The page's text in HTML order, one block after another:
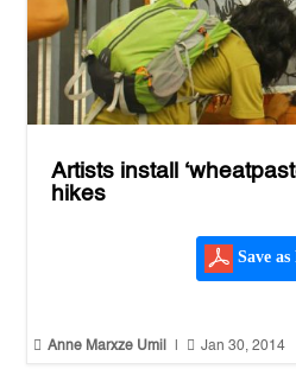
Artists install
hikes
Save as
 Anne Marxze Umil  Jan 30, 2014